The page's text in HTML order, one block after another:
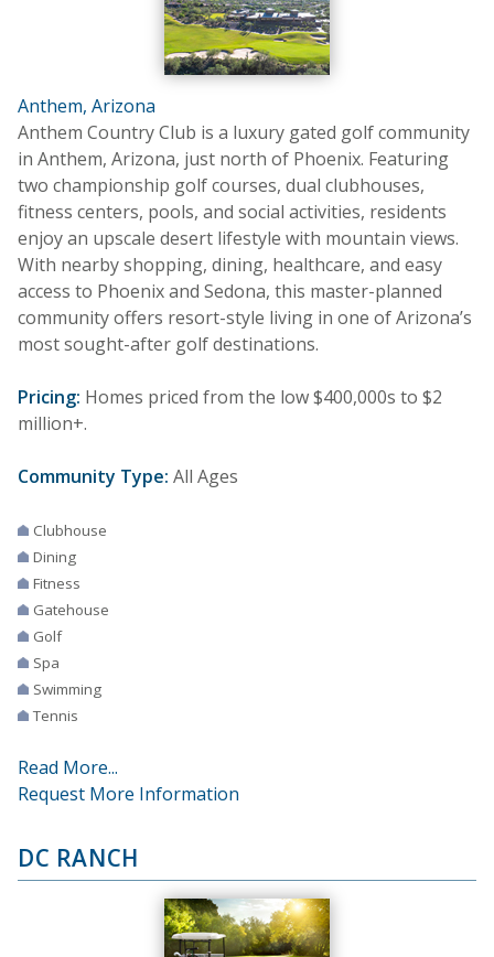
Anthem, Arizona
Anthem Country Club is a luxury gated golf community
in Anthem, Arizona, just north of Phoenix. Featuring
two championship golf courses, dual clubhouses,
fitness centers, pools, and social activities, residents
enjoy an upscale desert lifestyle with mountain views.
With nearby shopping, dining, healthcare, and easy
access to Phoenix and Sedona, this master-planned
community offers resort-style living in one of Arizona’s
most sought-after golf destinations.
Pricing: Homes priced from the low $400,000s to $2
million+.
Community Type: All Ages
Clubhouse
Dining
Fitness
Gatehouse
Golf
Spa
Swimming
Tennis
Read More...
Request More Information
DC RANCH